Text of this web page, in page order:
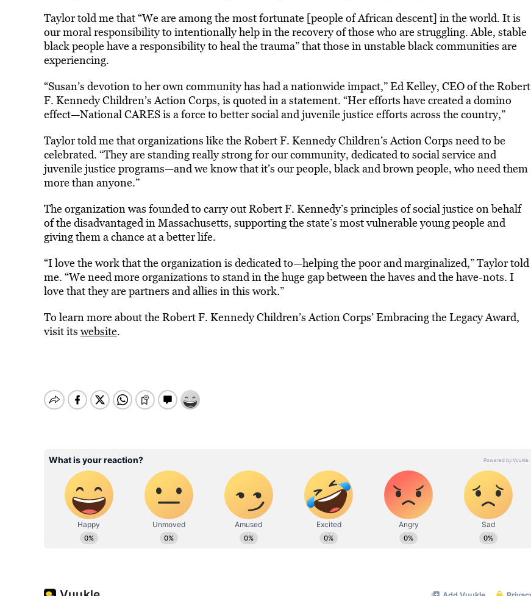
Taylor told me that “We are among the most fortunate [people of African descent] in the world. It is
our moral responsibility to intentionally help in the recovery of those who are struggling. Able, stable
black people have a responsibility to heal the trauma” that those in unstable black communities are
experiencing.
“Susan’s devotion to her own community has had a nationwide impact,” Ed Kelley, CEO of the Robert
F. Kennedy Children’s Action Corps, is quoted in a statement. “Her efforts have created a domino
effect—National CARES is a force to better social and juvenile justice efforts across the country,”
Taylor told me that organizations like the Robert F. Kennedy Children’s Action Corps need to be
celebrated. “They are standing really strong for our community, dedicated to social service and
juvenile justice programs—and we know that it’s our people, black and brown people, who need them
more than anyone.”
The organization was founded to carry out Robert F. Kennedy’s principles of social justice on behalf
of the disadvantaged in Massachusetts, supporting the state’s most vulnerable young people and
giving them a chance at a better life.
“I love the work that the organization is dedicated to—helping the poor and marginalized,” Taylor told
me. “We need more organizations to stand in the huge gap between the haves and the have-nots. I
love that they are partners and allies in this work.”
To learn more about the Robert F. Kennedy Children’s Action Corps’ Embracing the Legacy Award,
visit its website.